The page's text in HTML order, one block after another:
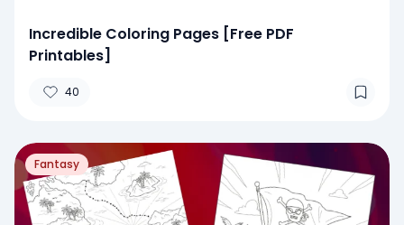
Incredible Coloring Pages [Free PDF
Printables]
40
Fantasy